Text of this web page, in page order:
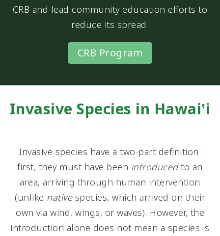
CRB and lead community education efforts to
reduce its spread.
CRB Program
Invasive Species in Hawai‛i
Invasive species have a two-part definition:
first, they must have been introducedto an
area, arriving through human intervention
(unlike native species, which arrived on their
own via wind, wings, or waves). However, the
introduction alone does not mean a species is